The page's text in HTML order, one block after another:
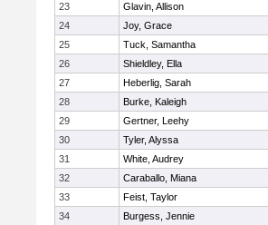
23
Glavin, Allison
24
Joy, Grace
25
Tuck, Samantha
26
Shieldley, Ella
27
Heberlig, Sarah
28
Burke, Kaleigh
29
Gertner, Leehy
30
Tyler, Alyssa
31
White, Audrey
32
Caraballo, Miana
33
Feist, Taylor
34
Burgess, Jennie